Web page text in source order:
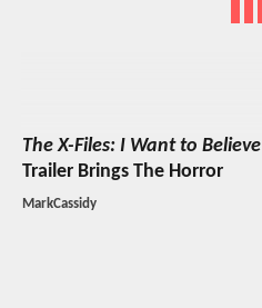
The X-Files: I Want to Believe
Trailer Brings The Horror
MarkCassidy